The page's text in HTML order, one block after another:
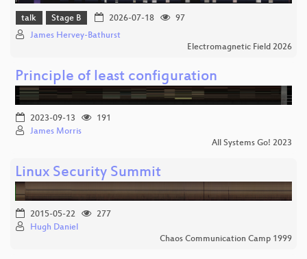
talk Stage B 2026-07-18
97
James Hervey-Bathurst
Electromagnetic Field 2026
Principle of least configuration
2023-09-13
191
James Morris
All Systems Go! 2023
Linux Security Summit
2015-05-22
277
Hugh Daniel
Chaos Communication Camp 1999